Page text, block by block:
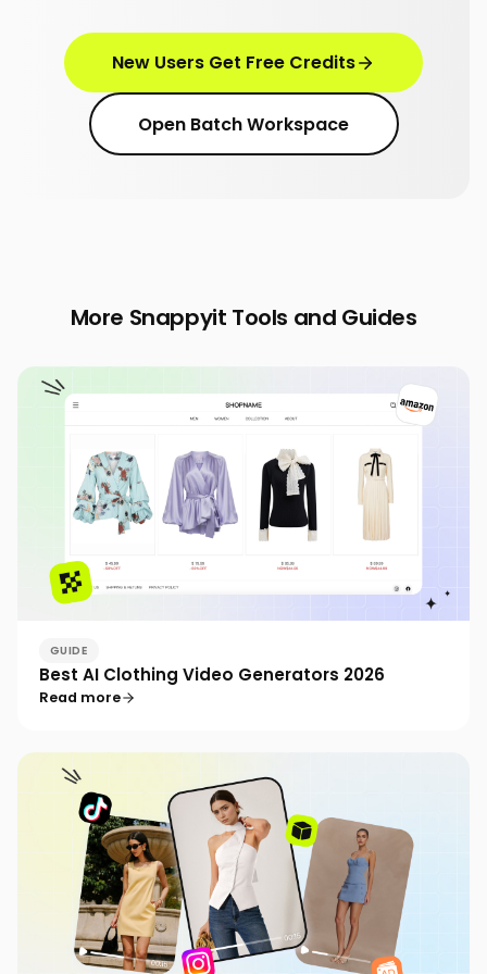
New Users Get Free Credits
Open Batch Workspace
More Snappyit Tools and Guides
GUIDE
Best AI Clothing Video Generators 2026
Read more